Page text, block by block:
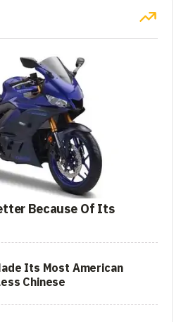
Because Of Its
Its Most American
Chinese